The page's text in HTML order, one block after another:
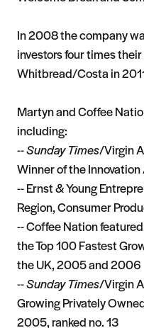
In 2008 the company
investors four times
Whitbread/Costa in
Martyn and Coffee
including:
--Sunday Times/Virgin
Winner of the
-- Ernst & Young
Region, Consumer
-- Coffee Nation
the Top 100 Fastest
the UK, 2005 and 2006
--Sunday Times/Virgin
Growing Privately
2005, ranked no. 13